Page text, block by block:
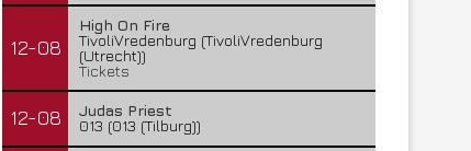
12-08
High On Fire
TivoliVredenburg (TivoliVredenburg
(Utrecht))
Tickets
12-08
Judas Priest
013 (013 (Tilburg))